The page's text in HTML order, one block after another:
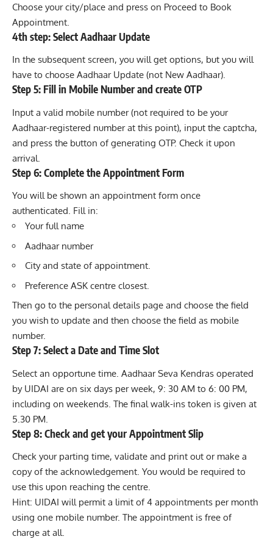
Choose your city/place and press on Proceed to Book
Appointment.
4th step: Select Aadhaar Update
In the subsequent screen, you will get options, but you will
have to choose Aadhaar Update (not New Aadhaar).
Step 5: Fill in Mobile Number and create OTP
Input a valid mobile number (not required to be your
Aadhaar-registered number at this point), input the captcha,
and press the button of generating OTP. Check it upon
arrival.
Step 6: Complete the Appointment Form
You will be shown an appointment form once
authenticated. Fill in:
Your full name
Aadhaar number
City and state of appointment.
Preference ASK centre closest.
Then go to the personal details page and choose the field
you wish to update and then choose the field as mobile
number.
Step 7: Select a Date and Time Slot
Select an opportune time. Aadhaar Seva Kendras operated
by UIDAI are on six days per week, 9: 30 AM to 6: 00 PM,
including on weekends. The final walk-ins token is given at
5.30 PM.
Step 8: Check and get your Appointment Slip
Check your parting time, validate and print out or make a
copy of the acknowledgement. You would be required to
use this upon reaching the centre.
Hint: UIDAI will permit a limit of 4 appointments per month
using one mobile number. The appointment is free of
charge at all.